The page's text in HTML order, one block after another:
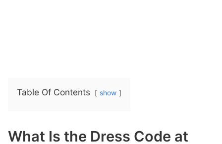
Table Of Contents show
What Is the Dress Code at